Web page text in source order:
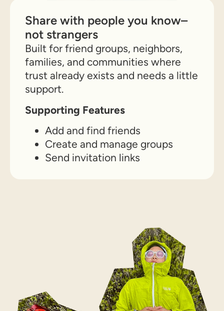
Share with people you know–
not strangers
Built for friend groups, neighbors,
families, and communities where
trust already exists and needs a little
support.
Supporting Features
Add and find friends
Create and manage groups
Send invitation links